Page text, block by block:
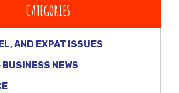
CATEGORIES
AND EXPAT ISSUES
BUSINESS NEWS